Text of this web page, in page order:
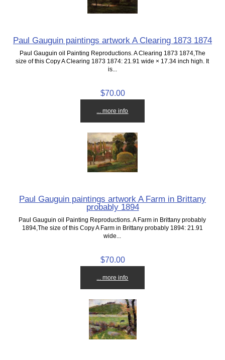
Paul Gauguin paintings artwork A Clearing 1873 1874
Paul Gauguin oil Painting Reproductions. A Clearing 1873 1874,The
size of this Copy A Clearing 1873 1874: 21.91 wide × 17.34 inch high. It
is...
$70.00
... more info
Paul Gauguin paintings artwork A Farm in Brittany
probably 1894
Paul Gauguin oil Painting Reproductions. A Farm in Brittany probably
1894,The size of this Copy A Farm in Brittany probably 1894: 21.91
wide...
$70.00
... more info